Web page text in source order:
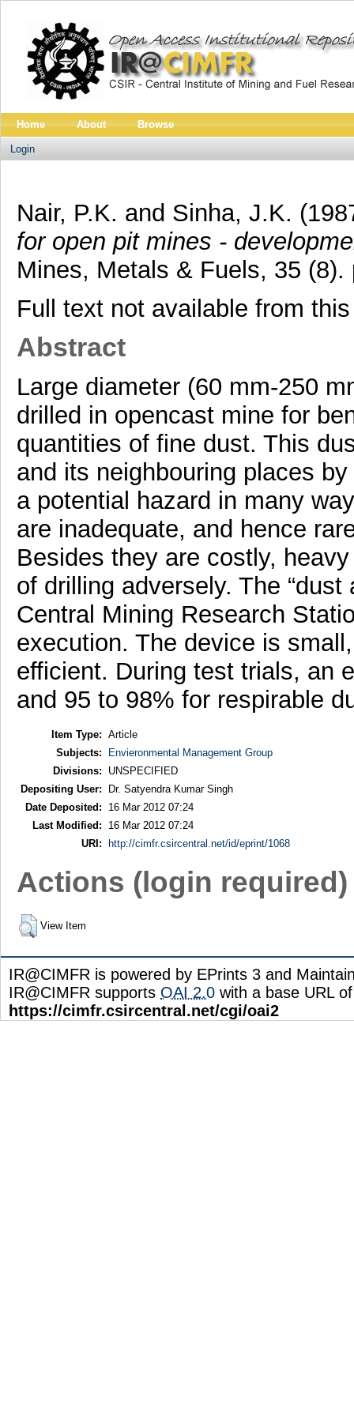
Home About Browse
Login
Nair, P.K. and Sinha, J.K.
for open pit mines -
Mines, Metals & Fuels, 35
Full text not available from
Abstract
Large diameter (60 mm-250
drilled in opencast mine for
quantities of fine dust. This
and its neighbouring places
a potential hazard in many
are inadequate, and hence
Besides they are costly,
of drilling adversely. The
Central Mining Research
execution. The device is
efficient. During test trials, an
and 95 to 98% for respirable
Item Type: Article
Subjects:
Envieronmental Management Group
Divisions:
UNSPECIFIED
Depositing User:
Dr. Satyendra Kumar Singh
Date Deposited:
16 Mar 2012 07:24
Last Modified:
16 Mar 2012 07:24
URI:
http://cimfr.csircentral.net/id/eprint/1068
Actions (login required)
View Item
IR@CIMFR is powered by EPrints 3 and
IR@CIMFR supports OAI 2.0 with a base URL of
https://cimfr.csircentral.net/cgi/oai2